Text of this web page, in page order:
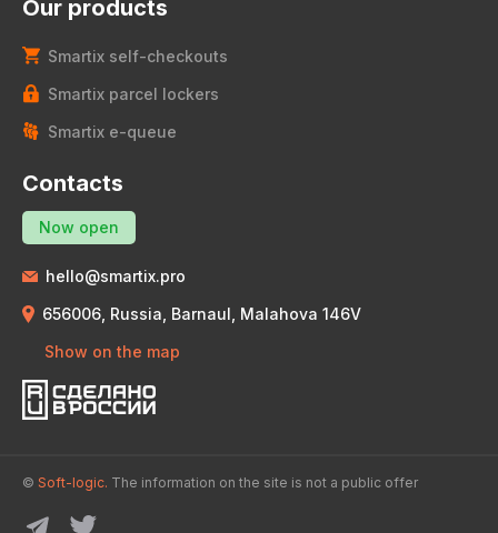
Our products
Smartix self-checkouts
Smartix parcel lockers
Smartix e-queue
Contacts
Now open
hello@smartix.pro
656006, Russia, Barnaul, Malahova 146V
Show on the map
© Soft-logic. The information on the site is not a public offer